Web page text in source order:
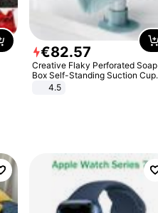
€82.57
Creative Flaky Perforated Soap
Box Self-Standing Suction Cup
Draining Bathroom Soap Storage
4.5